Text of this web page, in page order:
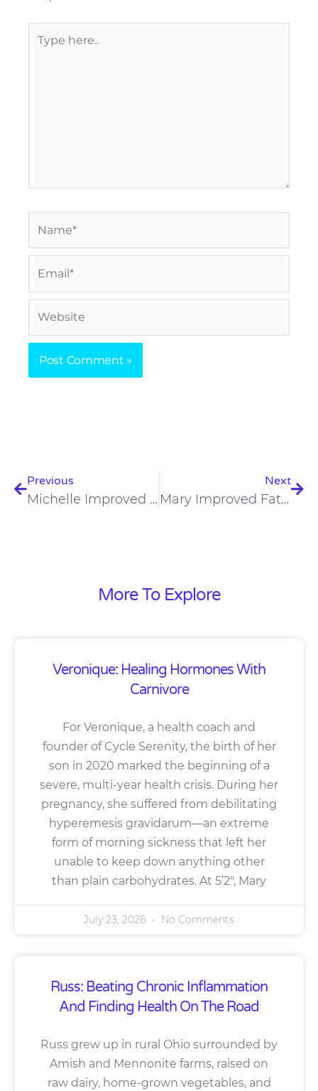
here..
Previous
Michelle Improved Eczema And Mental Health On The Carnivore Diet
Next
Mary Improved Fatigue, Depression, And Anxiety On The Carnivore Diet
More To Explore
Veronique: Healing Hormones With
Carnivore
For Veronique, a health coach and
founder of Cycle Serenity, the birth of her
son in 2020 marked the beginning of a
severe, multi-year health crisis. During her
pregnancy, she suffered from debilitating
hyperemesis gravidarum—an extreme
form of morning sickness that left her
unable to keep down anything other
than plain carbohydrates. At 5’2″, Mary
July 23, 2026 No Comments
Russ: Beating Chronic Inflammation
And Finding Health On The Road
Russ grew up in rural Ohio surrounded by
Amish and Mennonite farms, raised on
raw dairy, home-grown vegetables, and